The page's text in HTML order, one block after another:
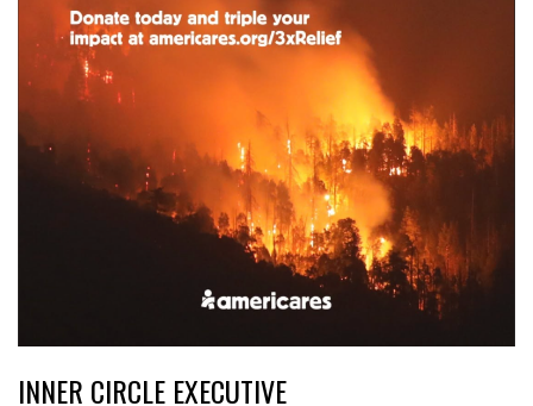
INNER CIRCLE EXECUTIVE